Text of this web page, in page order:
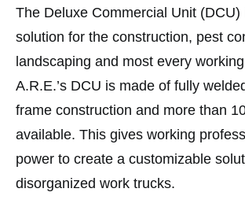
The Deluxe Commercial Unit (DCU)
solution for the construction, pest
landscaping and most every
A.R.E.’s DCU is made of fully
frame construction and more than
available. This gives working
power to create a customizable
disorganized work trucks.